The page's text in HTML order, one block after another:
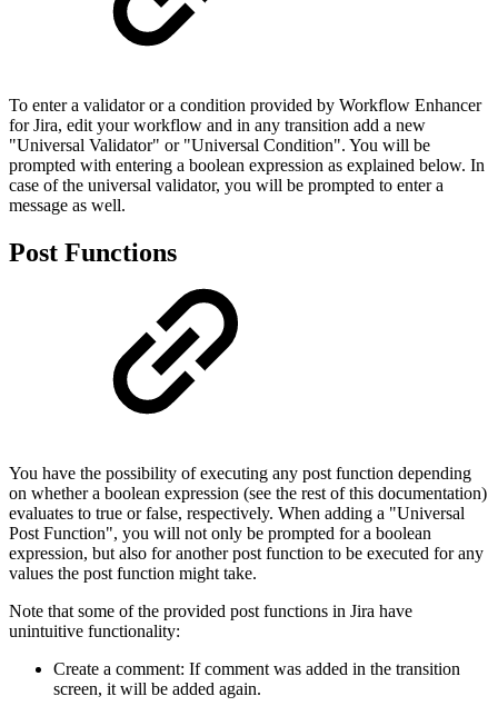
To enter a validator or a condition provided by Workflow Enhancer
for Jira, edit your workflow and in any transition add a new
"Universal Validator" or "Universal Condition". You will be
prompted with entering a boolean expression as explained below. In
case of the universal validator, you will be prompted to enter a
message as well.
Post Functions
You have the possibility of executing any post function depending
on whether a boolean expression (see the rest of this documentation)
evaluates to true or false, respectively. When adding a "Universal
Post Function", you will not only be prompted for a boolean
expression, but also for another post function to be executed for any
values the post function might take.
Note that some of the provided post functions in Jira have
unintuitive functionality:
Create a comment: If comment was added in the transition
screen, it will be added again.